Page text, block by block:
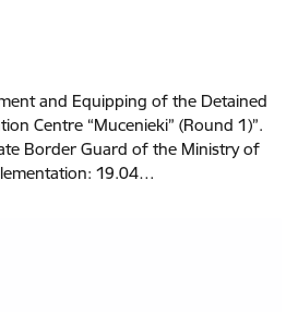
and Equipping of the Detained
Centre “Mucenieki” (Round 1)”.
Border Guard of the Ministry of
19.04…